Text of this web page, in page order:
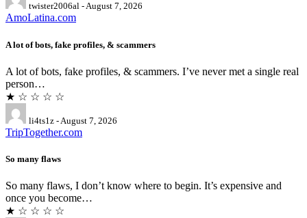
twister2006al - August 7, 2026
AmoLatina.com
A lot of bots, fake profiles, & scammers
A lot of bots, fake profiles, & scammers. I’ve never met a single real
person…
★ ☆ ☆ ☆ ☆
li4ts1z - August 7, 2026
TripTogether.com
So many flaws
So many flaws, I don’t know where to begin. It’s expensive and
once you become…
★ ☆ ☆ ☆ ☆